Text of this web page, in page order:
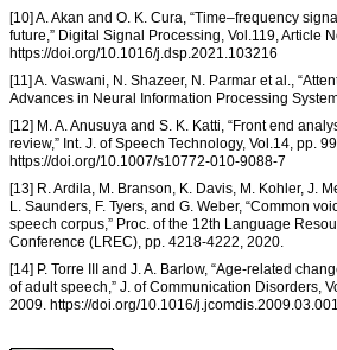
[10] A. Akan and O. K. Cura, “Time–frequency
future,” Digital Signal Processing, Vol.119, Article
https://doi.org/10.1016/j.dsp.2021.103216
[11] A. Vaswani, N. Shazeer, N. Parmar et al.,
Advances in Neural Information Processing
[12] M. A. Anusuya and S. K. Katti, “Front end
review,” Int. J. of Speech Technology, Vol.14, pp.
https://doi.org/10.1007/s10772-010-9088-7
[13] R. Ardila, M. Branson, K. Davis, M. Kohler, J.
L. Saunders, F. Tyers, and G. Weber, “Common
speech corpus,” Proc. of the 12th Language
Conference (LREC), pp. 4218-4222, 2020.
[14] P. Torre III and J. A. Barlow, “Age-related
of adult speech,” J. of Communication Disorders,
2009. https://doi.org/10.1016/j.jcomdis.2009.03.001